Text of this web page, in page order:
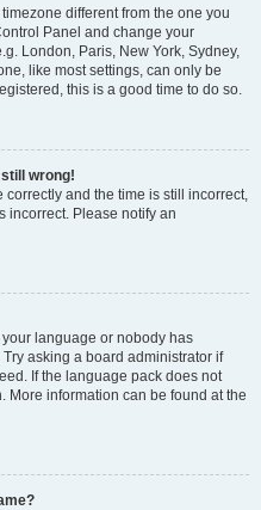
different from the one you
Panel and change your
London, Paris, New York, Sydney,
like most settings, can only be
this is a good time to do so.
still wrong!
correctly and the time is still incorrect,
incorrect. Please notify an
language or nobody has
asking a board administrator if
If the language pack does not
More information can be found at the